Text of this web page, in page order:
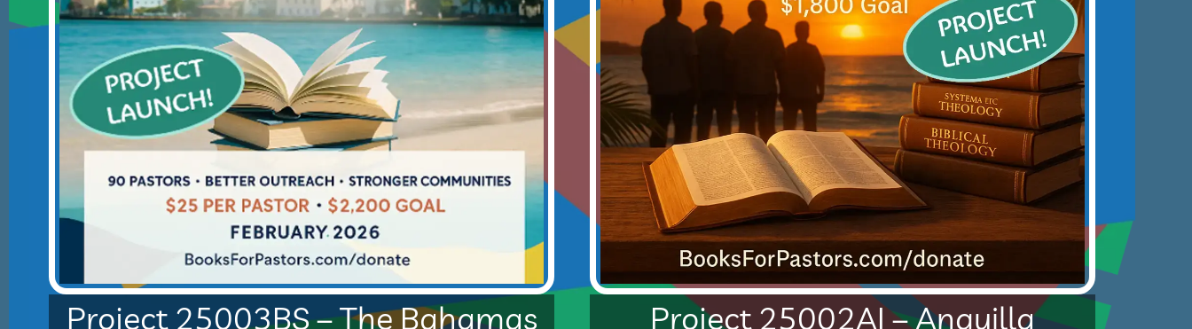
Project 25003BS – The Bahamas Project 25002AI – Anguilla